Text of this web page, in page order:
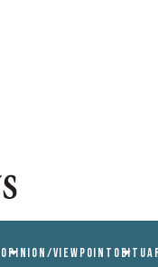
OPINION/VIEWPOINT